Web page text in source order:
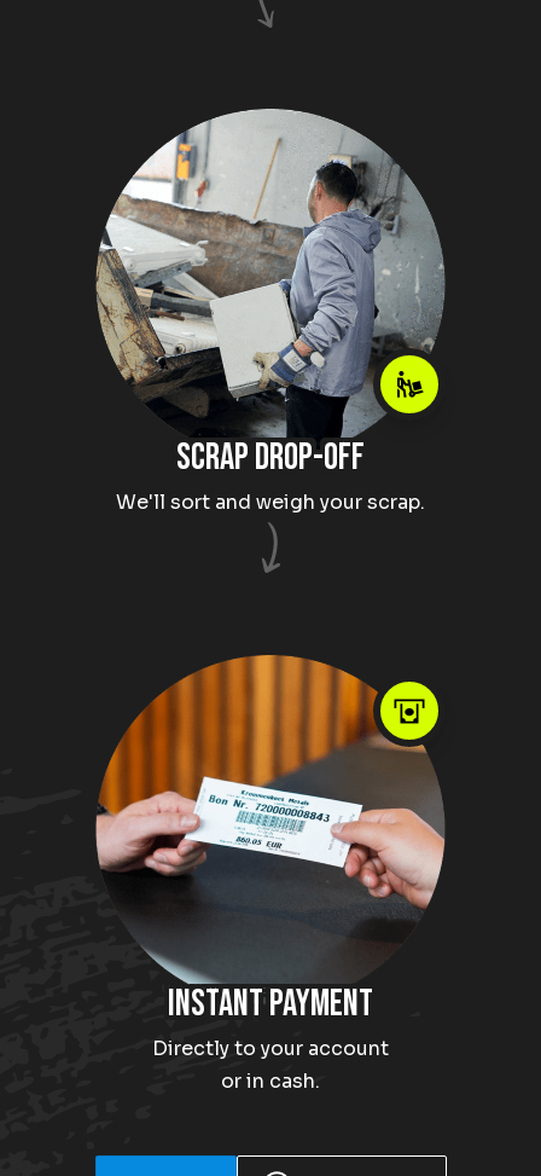
Scrap drop-off
We'll sort and weigh your scrap.
Instant payment
Directly to your account
or in cash.